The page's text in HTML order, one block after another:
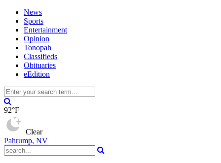
News
Sports
Entertainment
Opinion
Tonopah
Classifieds
Obituaries
eEdition
92°F
Clear
Pahrump, NV